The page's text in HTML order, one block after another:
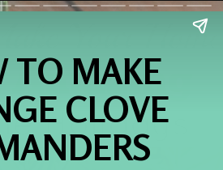
TO MAKE
CLOVE